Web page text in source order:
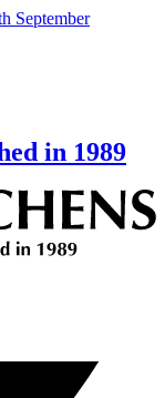
September
in 1989